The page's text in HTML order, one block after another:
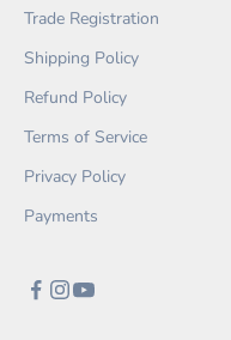
Trade Registration
Shipping Policy
Refund Policy
Terms of Service
Privacy Policy
Payments